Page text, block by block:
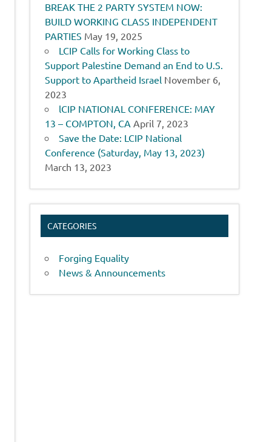
BREAK THE 2 PARTY SYSTEM NOW:
BUILD WORKING CLASS INDEPENDENT
PARTIES May 19, 2025
LCIP Calls for Working Class to
Support Palestine Demand an End to U.S.
Support to Apartheid Israel November 6,
2023
lCIP NATIONAL CONFERENCE: MAY
13 – COMPTON, CA April 7, 2023
Save the Date: LCIP National
Conference (Saturday, May 13, 2023)
March 13, 2023
CATEGORIES
Forging Equality
News & Announcements